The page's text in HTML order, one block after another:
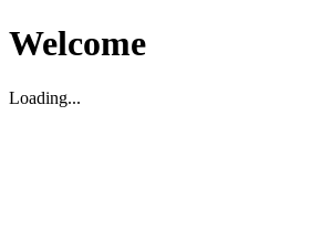
Welcome
Loading...